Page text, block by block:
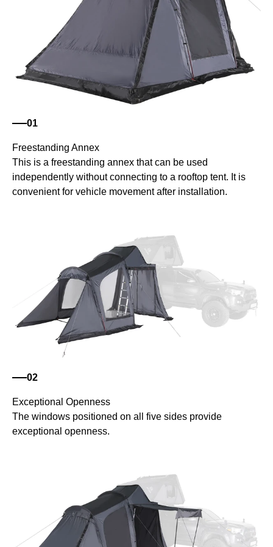
01
Freestanding Annex
This is a freestanding annex that can be used
independently without connecting to a rooftop tent. It is
convenient for vehicle movement after installation.
02
Exceptional Openness
The windows positioned on all five sides provide
exceptional openness.